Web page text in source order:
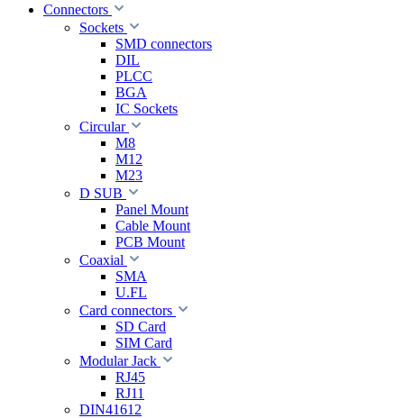
Connectors
Sockets
SMD connectors
DIL
PLCC
BGA
IC Sockets
Circular
M8
M12
M23
D SUB
Panel Mount
Cable Mount
PCB Mount
Coaxial
SMA
U.FL
Card connectors
SD Card
SIM Card
Modular Jack
RJ45
RJ11
DIN41612